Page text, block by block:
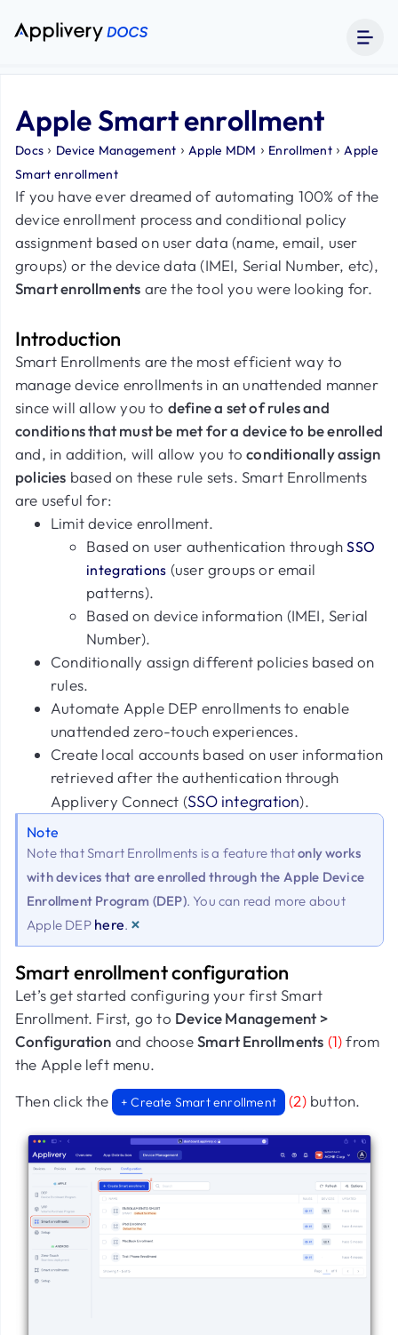
Apple Smart enrollment
Docs › Device Management › Apple MDM › Enrollment › Apple
Smart enrollment
If you have ever dreamed of automating 100% of the
device enrollment process and conditional policy
assignment based on user data (name, email, user
groups) or the device data (IMEI, Serial Number, etc),
Smart enrollments are the tool you were looking for.
Introduction
Smart Enrollments are the most efficient way to
manage device enrollments in an unattended manner
since will allow you to define a set of rules and
conditions that must be met for a device to be enrolled
and, in addition, will allow you toconditionally assign
policies based on these rule sets. Smart Enrollments
are useful for:
Limit device enrollment.
Based on user authentication throughSSO
integrations (user groups or email
patterns).
Based on device information (IMEI, Serial
Number).
Conditionally assign different policies based on
rules.
Automate Apple DEP enrollments to enable
unattended zero-touch experiences.
Create local accounts based on user information
retrieved after the authentication through
Applivery Connect (SSO integration).
Note
Note that Smart Enrollments is a feature thatonly works
with devices that are enrolled through the Apple Device
Enrollment Program (DEP). You can read more about
Apple DEP here. ×
Smart enrollment configuration
Let’s get started configuring your first Smart
Enrollment. First, go to Device Management >
Configuration and chooseSmart Enrollments (1)from
the Apple left menu.
Then click the
+ Create Smart enrollment (2)button.